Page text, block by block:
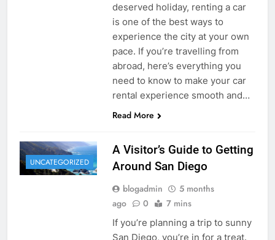
deserved holiday, renting a car
is one of the best ways to
experience the city at your own
pace. If you’re travelling from
abroad, here’s everything you
need to know to make your car
rental experience smooth and…
Read More
UNCATEGORIZED
A Visitor’s Guide to Getting
Around San Diego
blogadmin
5 months
ago
0 7 mins
If you’re planning a trip to sunny
San Diego, you’re in for a treat.